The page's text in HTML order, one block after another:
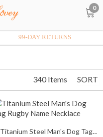
0
99-DAY RETURNS
SORT
340 Items
Titanium Steel Man's Dog Tag